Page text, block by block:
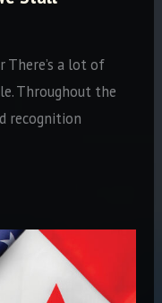
There’s a lot of
Throughout the
recognition